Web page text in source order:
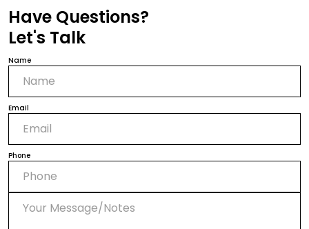
Have Questions?
Let's Talk
Name
Email
Phone